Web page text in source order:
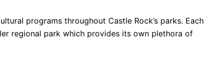
programs throughout Castle Rock’s parks. Each
regional park which provides its own plethora of